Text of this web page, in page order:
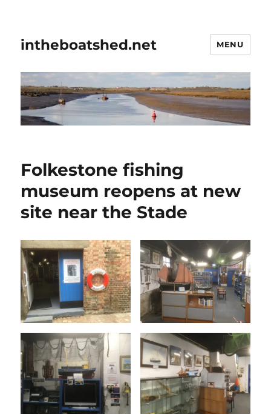
intheboatshed.net MENU
Folkestone fishing
museum reopens at new
site near the Stade